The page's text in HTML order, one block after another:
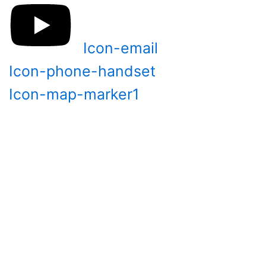
Icon-email
Icon-phone-handset
Icon-map-marker1